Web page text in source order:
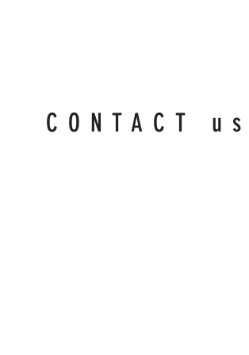
CONTACT